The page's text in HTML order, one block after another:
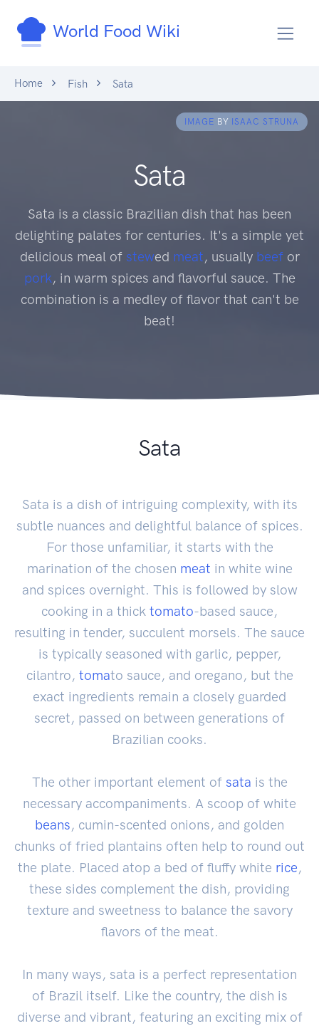
World Food Wiki
Home Fish Sata
IMAGE BY ISAAC STRUNA
Sata
Sata is a classic Brazilian dish that has been
delighting palates for centuries. It's a simple yet
delicious meal of stewed meat, usually beefor
pork, in warm spices and flavorful sauce. The
combination is a medley of flavor that can't be
beat!
Sata
Sata is a dish of intriguing complexity, with its
subtle nuances and delightful balance of spices.
For those unfamiliar, it starts with the
marination of the chosen meat in white wine
and spices overnight. This is followed by slow
cooking in a thick tomato-based sauce,
resulting in tender, succulent morsels. The sauce
is typically seasoned with garlic, pepper,
cilantro, tomato sauce, and oregano, but the
exact ingredients remain a closely guarded
secret, passed on between generations of
Brazilian cooks.
The other important element of sata is the
necessary accompaniments. A scoop of white
beans, cumin-scented onions, and golden
chunks of fried plantains often help to round out
the plate. Placed atop a bed of fluffy white rice,
these sides complement the dish, providing
texture and sweetness to balance the savory
flavors of the meat.
In many ways, sata is a perfect representation
of Brazil itself. Like the country, the dish is
diverse and vibrant, featuring an exciting mix of